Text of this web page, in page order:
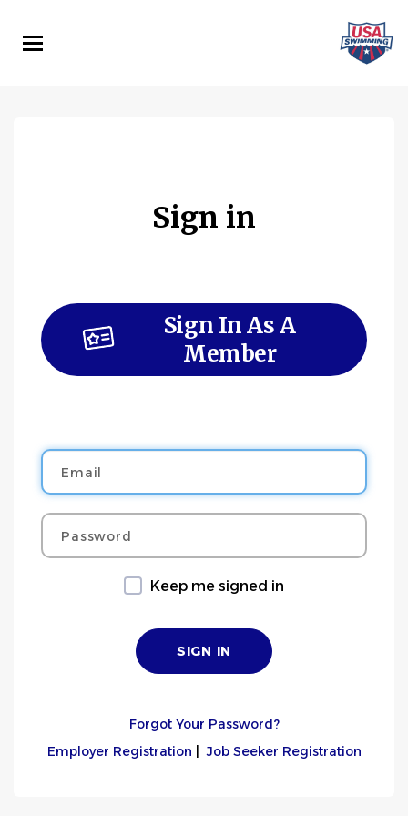
main
Sign in
Sign In As A
Member
Email
Password
Keep me signed in
Forgot Your Password?
Employer Registration |Job Seeker Registration